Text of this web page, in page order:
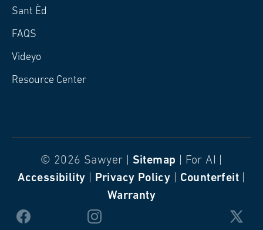
Sant Èd
FAQS
Videyo
Resource Center
© 2026 Sawyer | Sitemap | For AI |
Accessibility
Privacy Policy Counterfeit|
Warranty